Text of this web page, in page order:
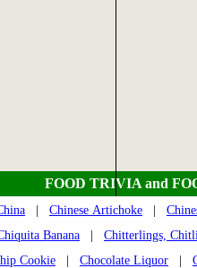
FOOD TRIVIA and
Chinese Artichoke
Banana
Chitterlings,
Cookie Chocolate Liquor